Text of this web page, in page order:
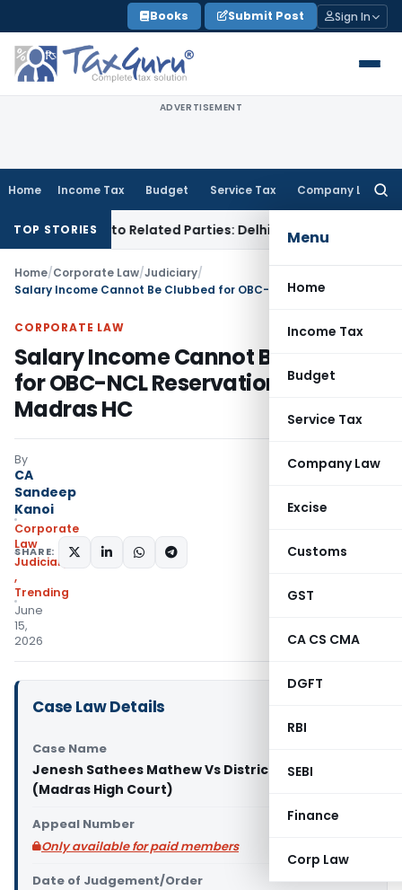
to
content
Books Submit Post Sign In
ADVERTISEMENT
Home Income Tax Budget Service Tax Company Law
Menu
Home
Income Tax
Budget
Service Tax
Company Law
Excise
Customs
GST
CA CS CMA
DGFT
RBI
SEBI
Finance
Corp Law
TOP STORIES
Loans to Related Parties: Delhi ITATIncome Tax
Home/Corporate Law/Judiciary/
CORPORATE LAW
Salary Income Cannot Be Clubbed
for OBC-NCL Reservation Eligibility:
Madras HC
By
CA
Sandeep
Kanoi
Corporate
Law
Judiciary
,
Trending
June
15,
2026
SHARE:
Case Law Details
Case Name
Jenesh Sathees Mathew Vs District Collector
(Madras High Court)
Appeal Number
Only available for paid members
Date of Judgement/Order